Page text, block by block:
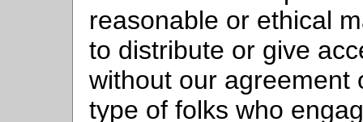
reasonable or ethical
to distribute or give
without our agreement
type of folks who